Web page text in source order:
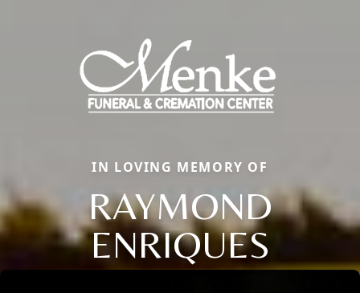
IN LOVING MEMORY OF
RAYMOND
ENRIQUES